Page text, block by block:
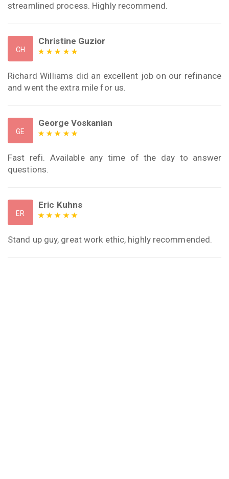
streamlined process. Highly recommend.
CH
Christine Guzior
Richard Williams did an excellent job on our refinance
and went the extra mile for us.
GE
George Voskanian
Fast refi. Available any time of the day to answer
questions.
ER
Eric Kuhns
Stand up guy, great work ethic, highly recommended.